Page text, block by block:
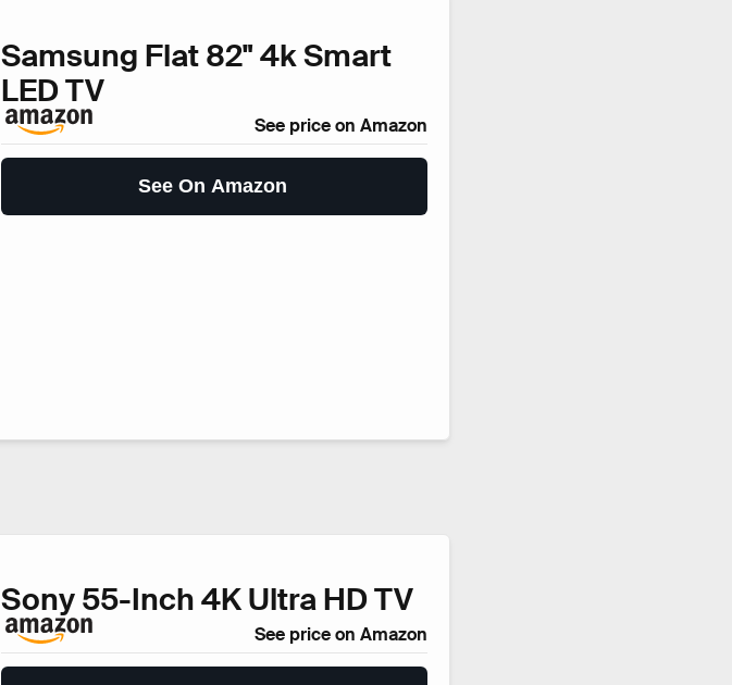
Samsung Flat 82" 4k Smart
LED TV
See price on Amazon
See On Amazon
Sony 55-Inch 4K Ultra HD TV
See price on Amazon